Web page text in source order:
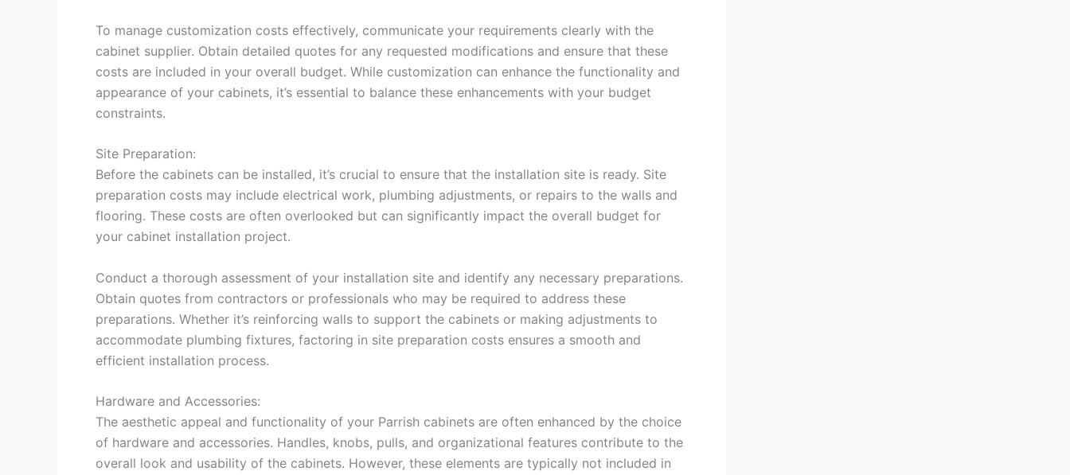
To manage customization costs effectively, communicate your requirements clearly with the
cabinet supplier. Obtain detailed quotes for any requested modifications and ensure that these
costs are included in your overall budget. While customization can enhance the functionality and
appearance of your cabinets, it’s essential to balance these enhancements with your budget
constraints.
Site Preparation:
Before the cabinets can be installed, it’s crucial to ensure that the installation site is ready. Site
preparation costs may include electrical work, plumbing adjustments, or repairs to the walls and
flooring. These costs are often overlooked but can significantly impact the overall budget for
your cabinet installation project.
Conduct a thorough assessment of your installation site and identify any necessary preparations.
Obtain quotes from contractors or professionals who may be required to address these
preparations. Whether it’s reinforcing walls to support the cabinets or making adjustments to
accommodate plumbing fixtures, factoring in site preparation costs ensures a smooth and
efficient installation process.
Hardware and Accessories:
The aesthetic appeal and functionality of your Parrish cabinets are often enhanced by the choice
of hardware and accessories. Handles, knobs, pulls, and organizational features contribute to the
overall look and usability of the cabinets. However, these elements are typically not included in